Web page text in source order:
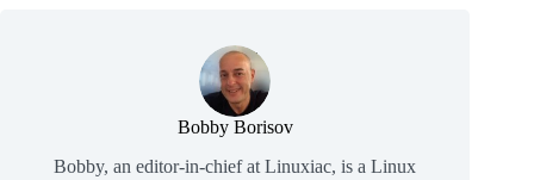
Bobby Borisov
Bobby, an editor-in-chief at Linuxiac, is a Linux